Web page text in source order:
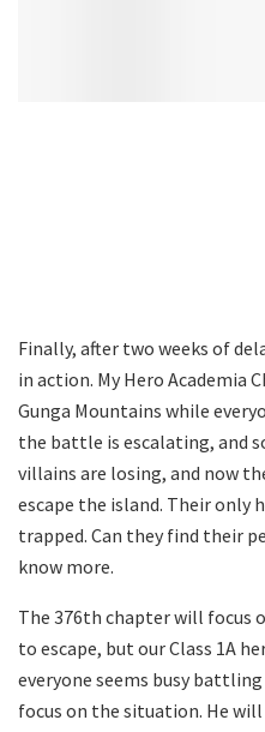
Finally, after two weeks of
in action. My Hero Academia
Gunga Mountains while
the battle is escalating, and
villains are losing, and now
escape the island. Their only
trapped. Can they find their
know more.
The 376th chapter will focus
to escape, but our Class 1A
everyone seems busy
focus on the situation. He